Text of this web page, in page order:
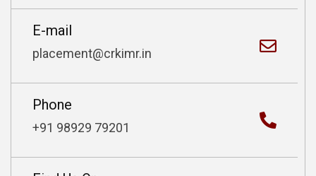
E-mail
placement@crkimr.in
Phone
+91 98929 79201